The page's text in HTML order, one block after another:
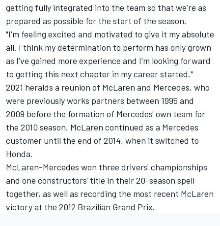
getting fully integrated into the team so that we're as
prepared as possible for the start of the season.
"I'm feeling excited and motivated to give it my absolute
all. I think my determination to perform has only grown
as I've gained more experience and I'm looking forward
to getting this next chapter in my career started."
2021 heralds a reunion of McLaren and Mercedes, who
were previously works partners between 1995 and
2009 before the formation of Mercedes' own team for
the 2010 season. McLaren continued as a Mercedes
customer until the end of 2014, when it switched to
Honda.
McLaren-Mercedes won three drivers' championships
and one constructors' title in their 20-season spell
together, as well as recording the most recent McLaren
victory at the 2012 Brazilian Grand Prix.